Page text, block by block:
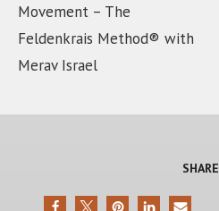
Movement – The
Feldenkrais Method® with
Merav Israel
SHARE